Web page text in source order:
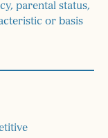
parental status,
or basis